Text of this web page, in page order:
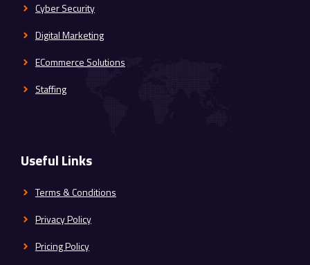
Cyber Security
Digital Marketing
ECommerce Solutions
Staffing
Useful Links
Terms & Conditions
Privacy Policy
Pricing Policy